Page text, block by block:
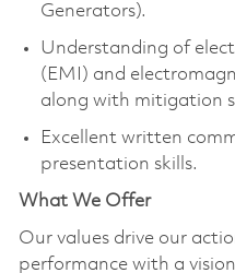
Generators).
Understanding of
(EMI) and
along with mitigation
Excellent written
presentation skills.
What We Offer
Our values drive our
performance with a